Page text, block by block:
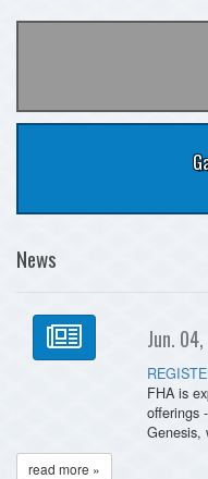
News
Jun.
FHA is
offerings
Genesis,
read more »